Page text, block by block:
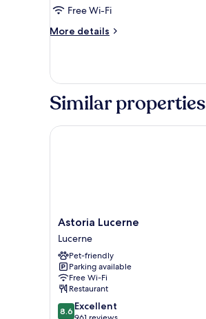
Free Wi-Fi
More details
More
Suite
Similar properties
Astoria
Lucerne
Lucerne
Astoria Lucerne
Lucerne
Pet-friendly
Parking available
Free Wi-Fi
Restaurant
8.6
8.6 Excellent
Astoria Lucerne